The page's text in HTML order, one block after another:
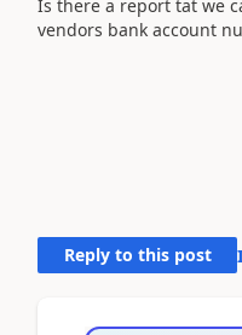
Is there a report tat we
vendors bank account
Reply to this post